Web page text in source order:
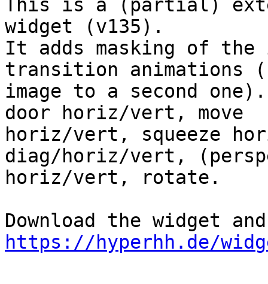
This is a (partial)
widget (v135).
It adds masking of the
transition animations
image to a second one).
door horiz/vert, move
horiz/vert, squeeze
diag/horiz/vert,
horiz/vert, rotate.
https://hyperhh.de/